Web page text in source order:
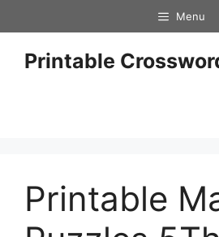
to
content
Menu
Printable
Printable